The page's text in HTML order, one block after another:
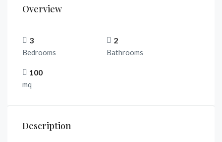
Overview
3
Bedrooms
2
Bathrooms
100
mq
Description